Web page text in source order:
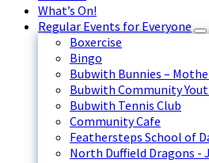
What’s On!
Regular Events for Everyone
Boxercise
Bingo
Bubwith Bunnies –
Bubwith Community
Bubwith Tennis Club
Community Cafe
Feathersteps School of
North Duffield Dragons -